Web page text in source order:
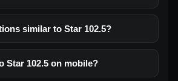
similar to Star 102.5?
Star 102.5 on mobile?